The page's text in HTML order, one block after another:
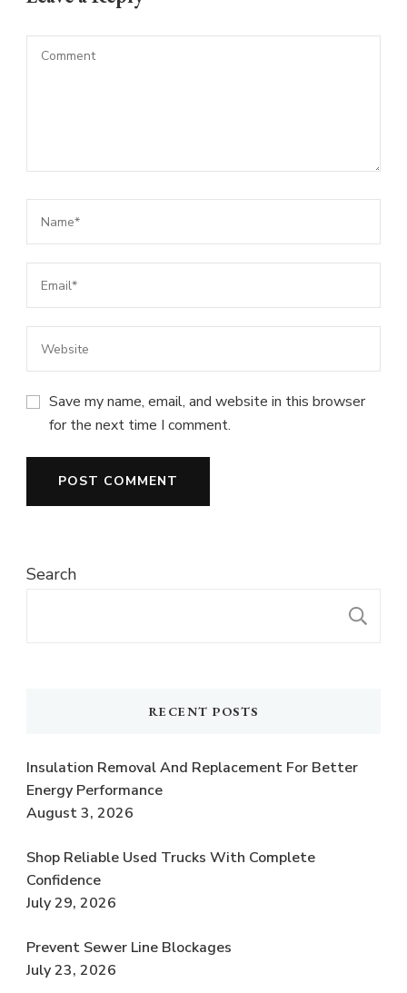
Save my name, email, and website in this browser
for the next time I comment.
Search
RECENT POSTS
Insulation Removal And Replacement For Better
Energy Performance
August 3, 2026
Shop Reliable Used Trucks With Complete
Confidence
July 29, 2026
Prevent Sewer Line Blockages
July 23, 2026